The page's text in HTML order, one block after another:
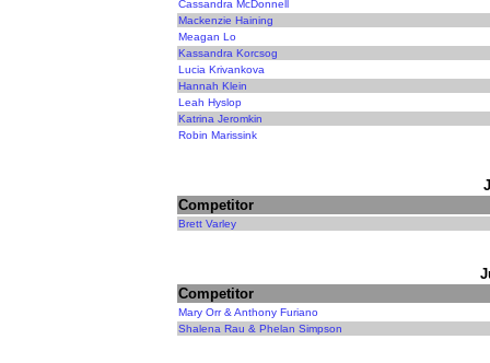
Cassandra McDonnell
Mackenzie Haining
Meagan Lo
Kassandra Korcsog
Lucia Krivankova
Hannah Klein
Leah Hyslop
Katrina Jeromkin
Robin Marissink
Competitor
Brett Varley
Competitor
Mary Orr & Anthony Furiano
Shalena Rau & Phelan Simpson